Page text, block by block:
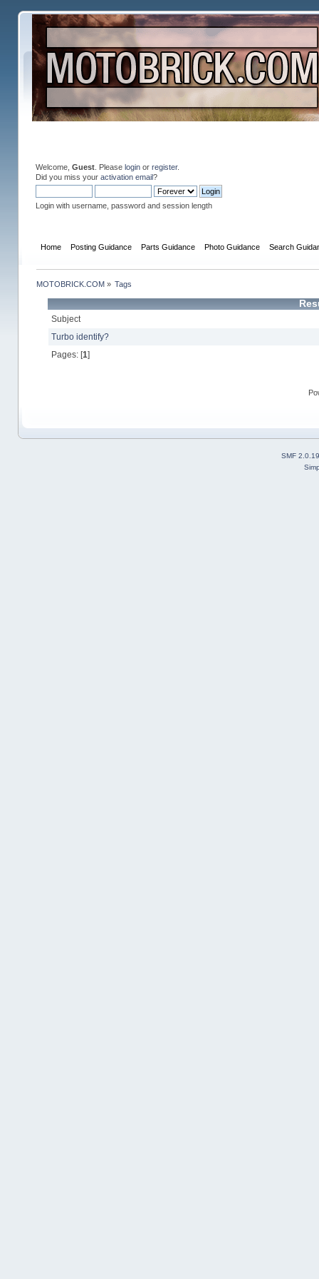
Welcome, Guest. Please loginor register.
Did you miss your activation email?
Login with username, password and session length
Home Posting Guidance Parts Guidance Photo Guidance Search
MOTOBRICK.COM» Tags
Subject
Turbo identify?
Pages: [1]
SMF 2.0.19